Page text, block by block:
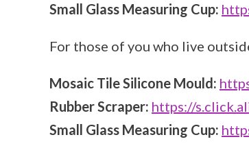
Small Glass Measuring Cup:
For those of you who live
Mosaic Tile Silicone Mould:
Rubber Scraper: https://
Small Glass Measuring Cup: